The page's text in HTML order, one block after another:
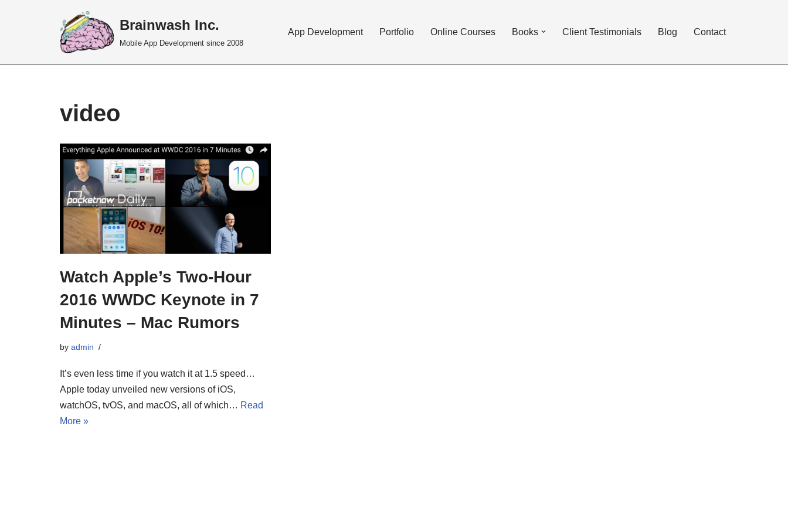
content
Brainwash Inc.
Mobile App Development since 2008
App Development Portfolio Online Courses Books Client Testimonials Blog Contact
video
Watch Apple’s Two-Hour
2016 WWDC Keynote in 7
Minutes – Mac Rumors
by admin
It’s even less time if you watch it at 1.5 speed…
Apple today unveiled new versions of iOS,
watchOS, tvOS, and macOS, all of which… Read
More »